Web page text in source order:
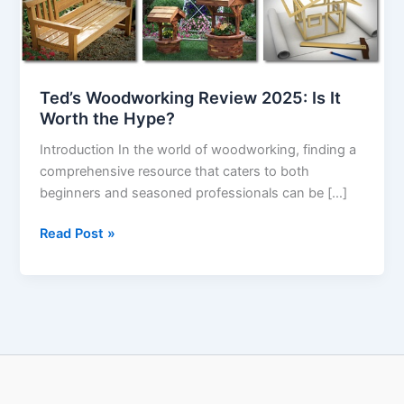
Ted’s Woodworking Review 2025: Is It
Worth the Hype?
Introduction In the world of woodworking, finding a
comprehensive resource that caters to both
beginners and seasoned professionals can be […]
Worth
the
Hype?
Read Post »